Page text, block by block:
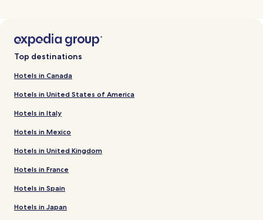
Top destinations
Hotels in Canada
Hotels in United States of America
Hotels in Italy
Hotels in Mexico
Hotels in United Kingdom
Hotels in France
Hotels in Spain
Hotels in Japan